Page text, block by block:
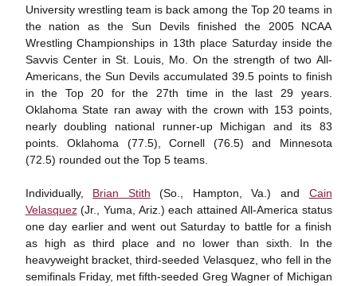
University wrestling team is back among the Top 20 teams in
the nation as the Sun Devils finished the 2005 NCAA
Wrestling Championships in 13th place Saturday inside the
Savvis Center in St. Louis, Mo. On the strength of two All-
Americans, the Sun Devils accumulated 39.5 points to finish
in the Top 20 for the 27th time in the last 29 years.
Oklahoma State ran away with the crown with 153 points,
nearly doubling national runner-up Michigan and its 83
points. Oklahoma (77.5), Cornell (76.5) and Minnesota
(72.5) rounded out the Top 5 teams.
Individually, Brian Stith (So., Hampton, Va.) and Cain
Velasquez(Jr., Yuma, Ariz.) each attained All-America status
one day earlier and went out Saturday to battle for a finish
as high as third place and no lower than sixth. In the
heavyweight bracket, third-seeded Velasquez, who fell in the
semifinals Friday, met fifth-seeded Greg Wagner of Michigan